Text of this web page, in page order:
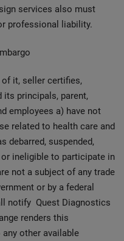
services also must
professional liability.
of it, seller certifies,
its principals, parent,
employees a) have not
related to health care and
debarred, suspended,
ineligible to participate in
not a subject of any trade
or by a federal
notify Quest Diagnostics
renders this
other available